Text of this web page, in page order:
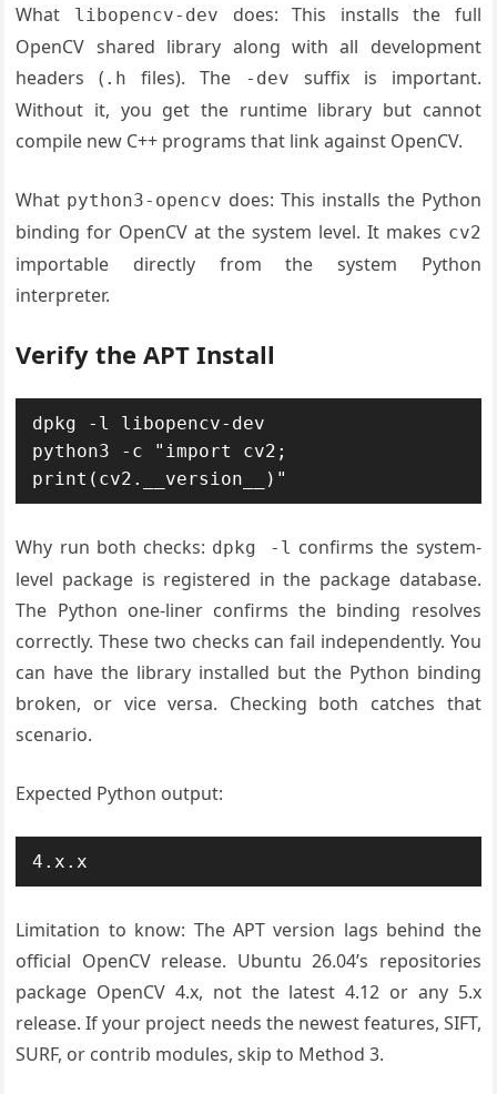
What libopencv-dev
does: This installs the full
OpenCV shared library along with all development
headers ( .h files). The -dev
suffix is important.
Without it, you get the runtime library but cannot
compile new C++ programs that link against OpenCV.
What python3-opencv does: This installs the Python
binding for OpenCV at the system level. It makes cv2
importable directly from the system Python
interpreter.
Verify the APT Install
dpkg -l libopencv-dev
python3 -c "import cv2;
print(cv2.__version__)"
Why run both checks: dpkg -l confirms the system-
level package is registered in the package database.
The Python one-liner confirms the binding resolves
correctly. These two checks can fail independently. You
can have the library installed but the Python binding
broken, or vice versa. Checking both catches that
scenario.
Expected Python output:
4.x.x
Limitation to know: The APT version lags behind the
official OpenCV release. Ubuntu 26.04’s repositories
package OpenCV 4.x, not the latest 4.12 or any 5.x
release. If your project needs the newest features, SIFT,
SURF, or contrib modules, skip to Method 3.